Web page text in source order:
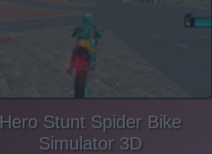
Hero Stunt Spider Bike
Simulator 3D